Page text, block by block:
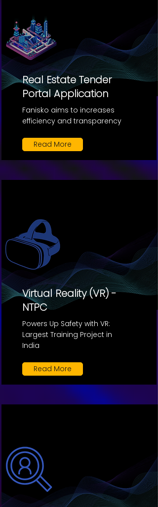
Real Estate Tender
Portal Application
Fanisko aims to increases
efficiency and transparency
Read More
Virtual Reality (VR) -
NTPC
Powers Up Safety with VR:
Largest Training Project in
India
Read More